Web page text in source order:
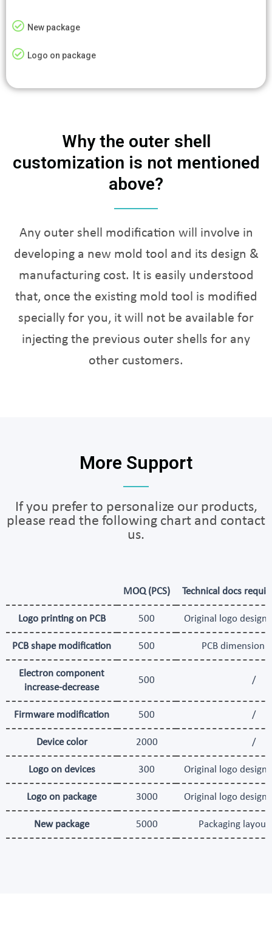
New package
Logo on package
Why the outer shell
customization is not mentioned
above?
Any outer shell modification will involve in
developing a new mold tool and its design &
manufacturing cost. It is easily understood
that, once the existing mold tool is modified
specially for you, it will not be available for
injecting the previous outer shells for any
other customers.
More Support
If you prefer to personalize our products,
please read the following chart and contact
us.
MOQ (PCS) Technical docs
Logo printing on PCB 500 Original logo design
PCB shape modification 500 PCB dimension
Electron component
increase-decrease
500 /
Firmware modification 500 /
Device color 2000 /
Logo on devices 300 Original logo design
Logo on package 3000 Original logo design
New package 5000 Packaging layout